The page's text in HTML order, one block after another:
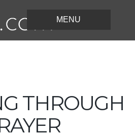
THROUGH